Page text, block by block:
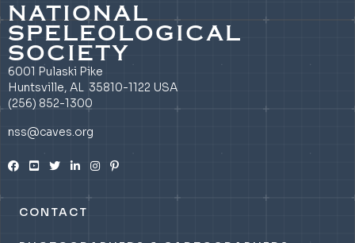
NATIONAL
SPELEOLOGICAL
SOCIETY
6001 Pulaski Pike
Huntsville, AL 35810-1122 USA
(256) 852-1300
nss@caves.org
CONTACT